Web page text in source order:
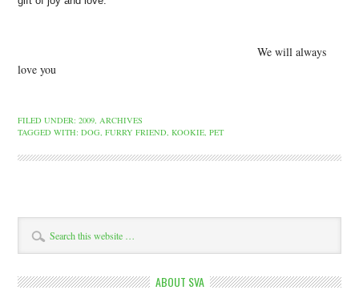
We will always
FILED UNDER: 2009,ARCHIVES